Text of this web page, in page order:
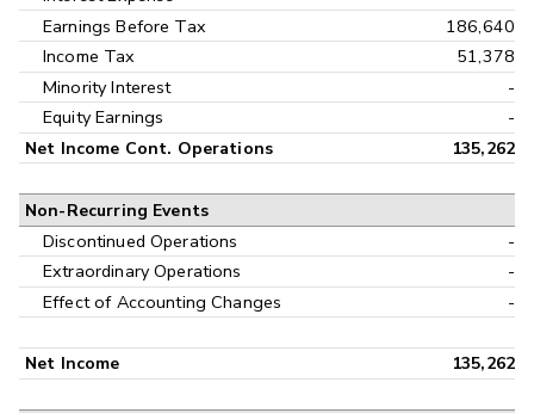
Earnings Before Tax
186,640
Income Tax
51,378
Minority Interest
-
Equity Earnings
-
Net Income Cont. Operations 135,262
Non-Recurring Events
Discontinued Operations
-
Extraordinary Operations
-
Effect of Accounting Changes
-
Net Income 135,262